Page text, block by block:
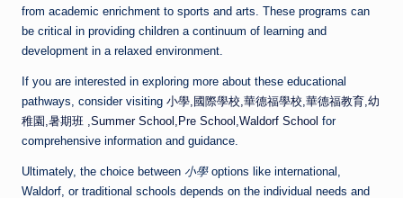
from academic enrichment to sports and arts. These programs can
be critical in providing children a continuum of learning and
development in a relaxed environment.
If you are interested in exploring more about these educational
pathways, consider visiting 小學,國際學校,華德福學校,華德福教育,幼
稚園,暑期班 ,Summer School,Pre School,Waldorf School for
comprehensive information and guidance.
Ultimately, the choice between 小學options like international,
Waldorf, or traditional schools depends on the individual needs and